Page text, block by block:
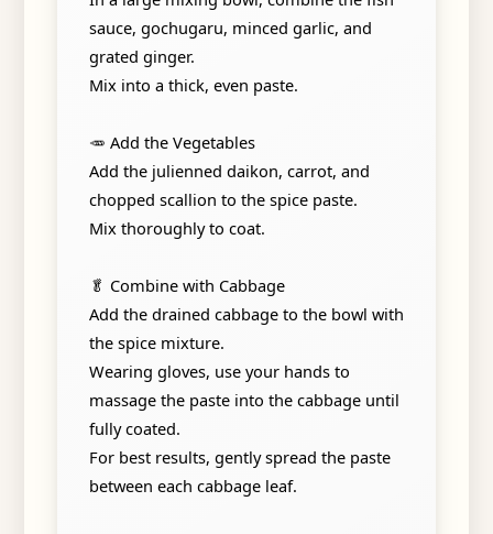
sauce, gochugaru, minced garlic, and
grated ginger.
Mix into a thick, even paste.
🥕 Add the Vegetables
Add the julienned daikon, carrot, and
chopped scallion to the spice paste.
Mix thoroughly to coat.
🥬 Combine with Cabbage
Add the drained cabbage to the bowl with
the spice mixture.
Wearing gloves, use your hands to
massage the paste into the cabbage until
fully coated.
For best results, gently spread the paste
between each cabbage leaf.